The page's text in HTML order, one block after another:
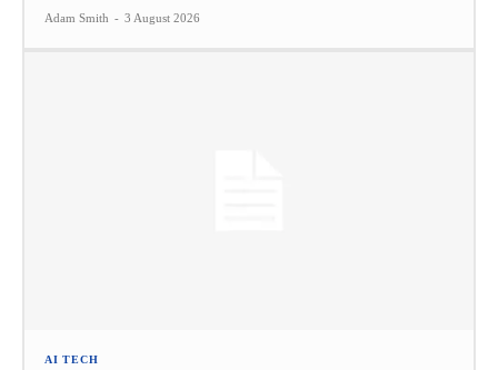
Adam Smith - 3 August 2026
AI TECH